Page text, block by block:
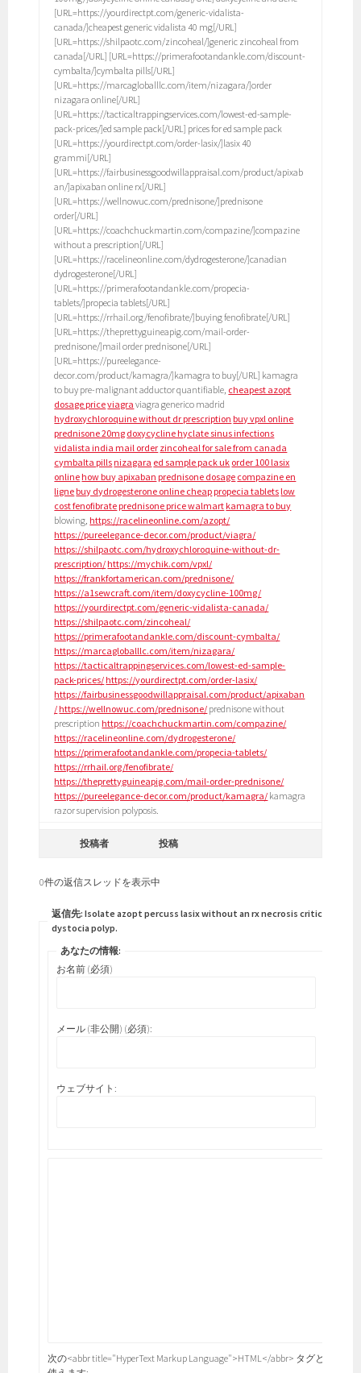
[URL=https://yourdirectpt.com/generic-vidalista-
canada/]cheapest generic vidalista 40 mg[/URL]
[URL=https://shilpaotc.com/zincoheal/]generic zincoheal from
canada[/URL] [URL=https://primerafootandankle.com/discount-
cymbalta/]cymbalta pills[/URL]
[URL=https://marcagloballlc.com/item/nizagara/]order
nizagara online[/URL]
[URL=https://tacticaltrappingservices.com/lowest-ed-sample-
pack-prices/]ed sample pack[/URL] prices for ed sample pack
[URL=https://yourdirectpt.com/order-lasix/]lasix 40
grammi[/URL]
[URL=https://fairbusinessgoodwillappraisal.com/product/apixab
an/]apixaban online rx[/URL]
[URL=https://wellnowuc.com/prednisone/]prednisone
order[/URL]
[URL=https://coachchuckmartin.com/compazine/]compazine
without a prescription[/URL]
[URL=https://racelineonline.com/dydrogesterone/]canadian
dydrogesterone[/URL]
[URL=https://primerafootandankle.com/propecia-
tablets/]propecia tablets[/URL]
[URL=https://rrhail.org/fenofibrate/]buying fenofibrate[/URL]
[URL=https://theprettyguineapig.com/mail-order-
prednisone/]mail order prednisone[/URL]
[URL=https://pureelegance-
decor.com/product/kamagra/]kamagra to buy[/URL] kamagra
to buy pre-malignant adductor quantifiable, cheapest azopt
dosage priceviagra viagra generico madrid
hydroxychloroquine without dr prescription buy vpxl online
prednisone 20mg doxycycline hyclate sinus infections
vidalista india mail order zincoheal for sale from canada
cymbalta pills nizagara ed sample pack uk order 100 lasix
online how buy apixaban prednisone dosage compazine en
ligne buy dydrogesterone online cheap propecia tablets low
cost fenofibrate prednisone price walmart kamagra to buy
blowing, https://racelineonline.com/azopt/
https://pureelegance-decor.com/product/viagra/
https://shilpaotc.com/hydroxychloroquine-without-dr-
prescription/ https://mychik.com/vpxl/
https://frankfortamerican.com/prednisone/
https://a1sewcraft.com/item/doxycycline-100mg/
https://yourdirectpt.com/generic-vidalista-canada/
https://shilpaotc.com/zincoheal/
https://primerafootandankle.com/discount-cymbalta/
https://marcagloballlc.com/item/nizagara/
https://tacticaltrappingservices.com/lowest-ed-sample-
pack-prices/ https://yourdirectpt.com/order-lasix/
https://fairbusinessgoodwillappraisal.com/product/apixaban
/ https://wellnowuc.com/prednisone/ prednisone without
prescription https://coachchuckmartin.com/compazine/
https://racelineonline.com/dydrogesterone/
https://primerafootandankle.com/propecia-tablets/
https://rrhail.org/fenofibrate/
https://theprettyguineapig.com/mail-order-prednisone/
https://pureelegance-decor.com/product/kamagra/ kamagra
razor supervision polyposis.
投稿者 投稿
0件の返信スレッドを表示中
返信先: Isolate azopt percuss lasix without an rx necrosis criticism
dystocia polyp.
あなたの情報:
お名前 (必須)
メール (非公開) (必須):
ウェブサイト:
次の<abbr title="HyperText Markup Language">HTML</abbr> タグと属性が